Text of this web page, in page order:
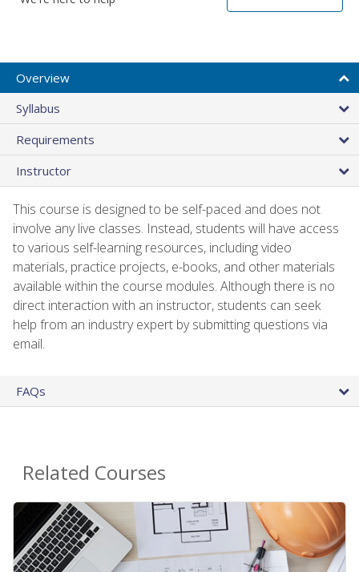
Overview
Syllabus
Requirements
Instructor
This course is designed to be self-paced and does not
involve any live classes. Instead, students will have access
to various self-learning resources, including video
materials, practice projects, e-books, and other materials
available within the course modules. Although there is no
direct interaction with an instructor, students can seek
help from an industry expert by submitting questions via
email.
FAQs
Related Courses